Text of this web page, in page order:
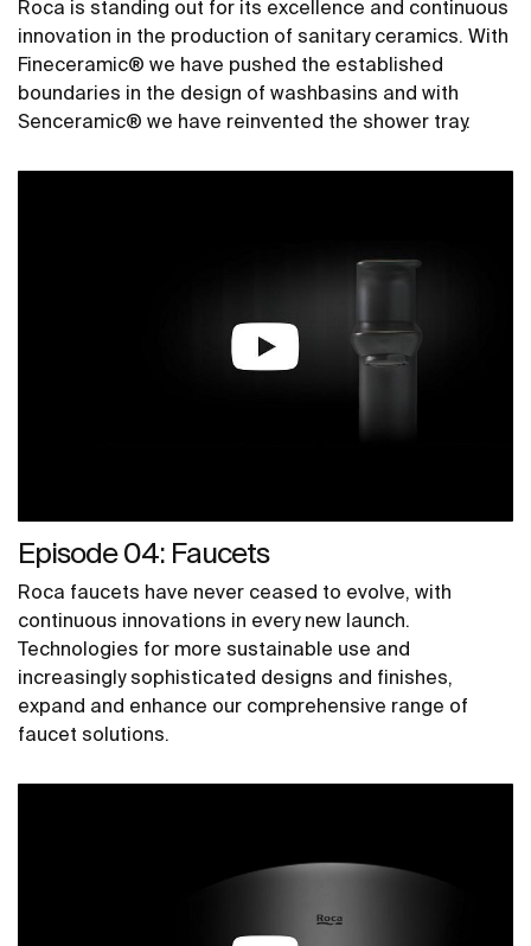
Roca is standing out for its excellence and continuous
innovation in the production of sanitary ceramics. With
Fineceramic® we have pushed the established
boundaries in the design of washbasins and with
Senceramic® we have reinvented the shower tray.
Episode 04: Faucets
Roca faucets have never ceased to evolve, with
continuous innovations in every new launch.
Technologies for more sustainable use and
increasingly sophisticated designs and finishes,
expand and enhance our comprehensive range of
faucet solutions.